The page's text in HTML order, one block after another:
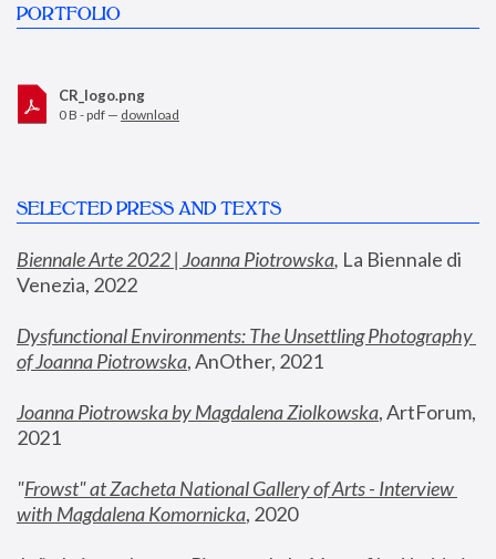
PORTFOLIO
CR_logo.png
0 B - pdf — download
SELECTED PRESS AND TEXTS
Biennale Arte 2022 | Joanna Piotrowska, La Biennale di
Venezia, 2022
Dysfunctional Environments: The Unsettling Photography
of Joanna Piotrowska, AnOther, 2021
Joanna Piotrowska by Magdalena Ziolkowska, ArtForum,
2021
"Frowst" at Zacheta National Gallery of Arts - Interview
with Magdalena Komornicka, 2020